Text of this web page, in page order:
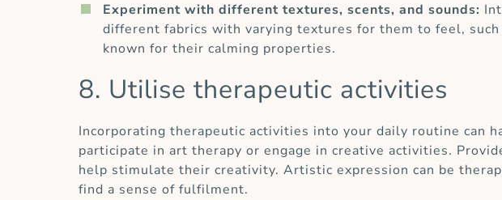
Experiment with different textures, scents, and sounds:
different fabrics with varying textures for them to feel,
known for their calming properties.
8. Utilise therapeutic activities
Incorporating therapeutic activities into your daily routine can
participate in art therapy or engage in creative activities.
help stimulate their creativity. Artistic expression can be
find a sense of fulfilment.